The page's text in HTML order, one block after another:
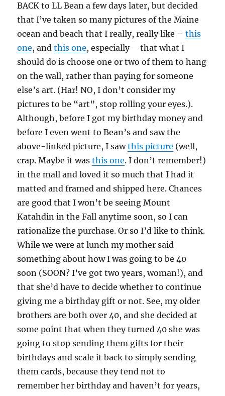
BACK to LL Bean a few days later, but decided
that I’ve taken so many pictures of the Maine
ocean and beach that I really, really like –this
one, andthis one, especially – that what I
should do is choose one or two of them to hang
on the wall, rather than paying for someone
else’s art. (Har! NO, I don’t consider my
pictures to be “art”, stop rolling your eyes.).
Although, before I got my birthday money and
before I even went to Bean’s and saw the
above-linked picture, I sawthis picture (well,
crap. Maybe it wasthis one. I don’t remember!)
in the mall and loved it so much that I had it
matted and framed and shipped here. Chances
are good that I won’t be seeing Mount
Katahdin in the Fall anytime soon, so I can
rationalize the purchase. Or so I’d like to think.
While we were at lunch my mother said
something about how I was going to be 40
soon (SOON? I’ve got two years, woman!), and
that she’d have to decide whether to continue
giving me a birthday gift or not. See, my older
brothers are both over 40, and she decided at
some point that when they turned 40 she was
going to stop sending them gifts for their
birthdays and scale it back to simply sending
them cards, because they tend not to
remember her birthday and haven’t for years,